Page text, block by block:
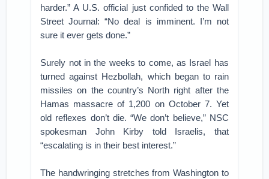
harder.” A U.S. official just confided to the Wall
Street Journal: “No deal is imminent. I’m not
sure it ever gets done.”
Surely not in the weeks to come, as Israel has
turned against Hezbollah, which began to rain
missiles on the country’s North right after the
Hamas massacre of 1,200 on October 7. Yet
old reflexes don’t die. “We don’t believe,” NSC
spokesman John Kirby told Israelis, that
“escalating is in their best interest.”
The handwringing stretches from Washington to